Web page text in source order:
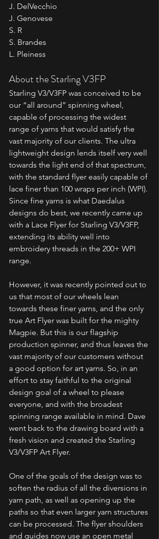
J. DelVecchio
J. Genovese
S. R
S. Brandes
L. Pleiness
About the Starling V3FP
Starling V3/V3FP was conceived to be
our “all around” spinning wheel,
capable of processing the widest
range of yarns that would satisfy the
vast majority of our clients. The ultra
lightweight design lends itself very well
towards the light end of that spectrum,
with the standard flyer easily capable of
lace finer than 100 wraps per inch (WPI).
Since fine yarns is what Daedalus
designs do best, we recently came up
with a Lace Flyer for Starling V3/V3FP,
extending its ability well into
embroidery threads in the 200+ WPI
range.
However, it was recently pointed out to
us that most of our wheels lean
towards these finer yarns, and the only
true Art Flyer was built for the mighty
Magpie. But this is our flagship
production spinner, and thus leaves the
vast majority of our customers without
a good option for art yarns. So, in an
effort to stay faithful to the original
design goal of a wheel to please
everyone, and with the broadest
spinning range available in mind. Dave
went back to the drawing board with a
fresh vision and created the Starling
V3/V3FP Art Flyer.
One of the goals of the design was to
soften the radius of all the diversions in
yarn path, as well as opening up the
paths so that even larger yarn structures
can be processed. The flyer shoulders
and guides now use an open metal